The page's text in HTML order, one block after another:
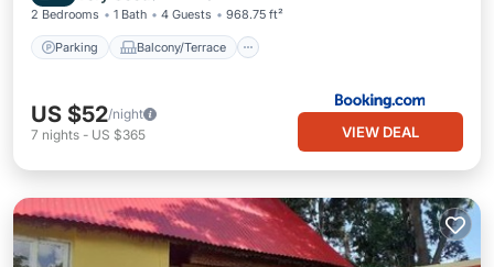
2 Bedrooms 1 Bath 4 Guests 968.75 ft²
Parking Balcony/Terrace
US $52/night
7 nights - US $365 VIEW DEAL